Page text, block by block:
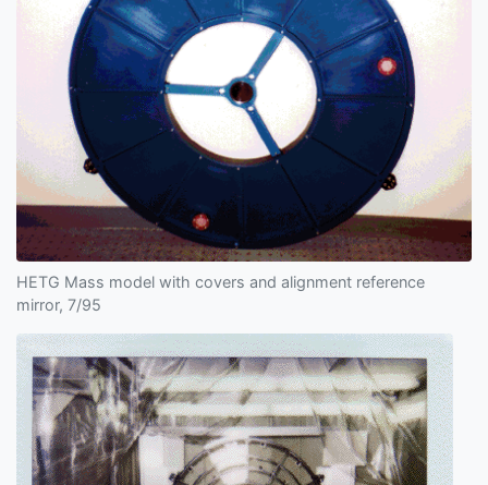
HETG Mass model with covers and alignment reference
mirror, 7/95